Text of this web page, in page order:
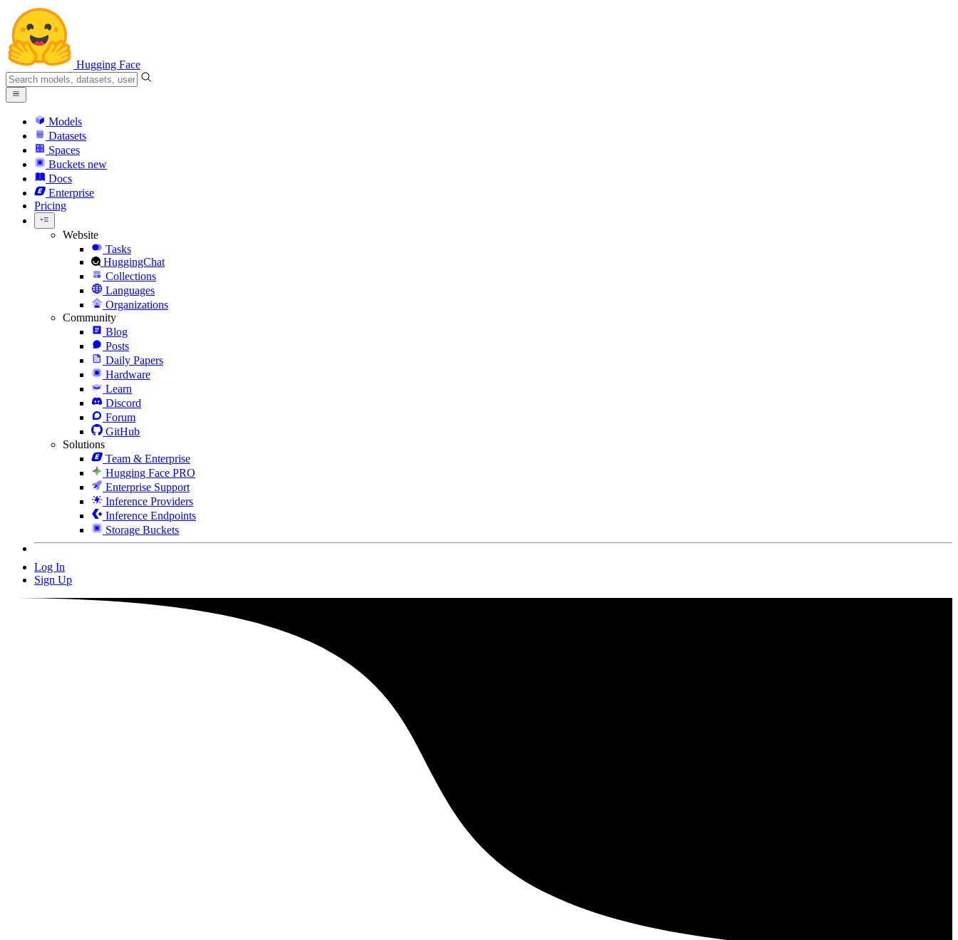
Hugging Face
Models
Datasets
Spaces
Buckets new
Docs
Enterprise
Pricing
Website
Tasks
HuggingChat
Collections
Languages
Organizations
Community
Blog
Posts
Daily Papers
Hardware
Learn
Discord
Forum
GitHub
Solutions
Team & Enterprise
Hugging Face PRO
Enterprise Support
Inference Providers
Inference Endpoints
Storage Buckets
Log In
Sign Up